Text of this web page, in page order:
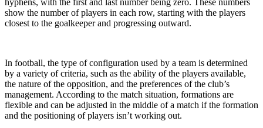
hyphens, with the first and last number being zero. These numbers
show the number of players in each row, starting with the players
closest to the goalkeeper and progressing outward.
In football, the type of configuration used by a team is determined
by a variety of criteria, such as the ability of the players available,
the nature of the opposition, and the preferences of the club’s
management. According to the match situation, formations are
flexible and can be adjusted in the middle of a match if the formation
and the positioning of players isn’t working out.